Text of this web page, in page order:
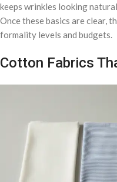
keeps wrinkles looking
Once these basics are clear,
formality levels and budgets.
Cotton Fabrics